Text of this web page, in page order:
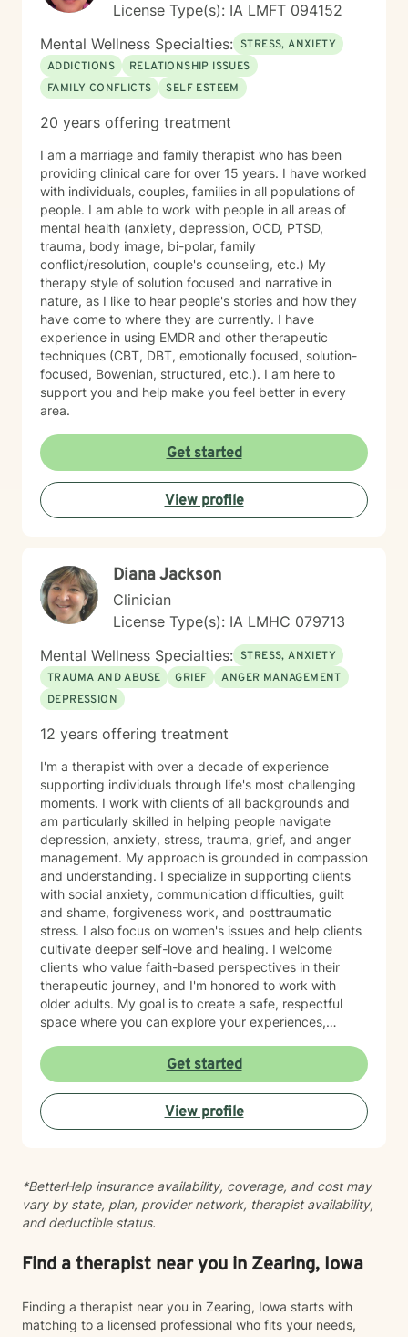
License Type(s): IA LMFT 094152
Mental Wellness Specialties: STRESS, ANXIETY
ADDICTIONS
RELATIONSHIP ISSUES
FAMILY CONFLICTS
SELF ESTEEM
20 years offering treatment
I am a marriage and family therapist who has been
providing clinical care for over 15 years. I have worked
with individuals, couples, families in all populations of
people. I am able to work with people in all areas of
mental health (anxiety, depression, OCD, PTSD,
trauma, body image, bi-polar, family
conflict/resolution, couple's counseling, etc.) My
therapy style of solution focused and narrative in
nature, as I like to hear people's stories and how they
have come to where they are currently. I have
experience in using EMDR and other therapeutic
techniques (CBT, DBT, emotionally focused, solution-
focused, Bowenian, structured, etc.). I am here to
support you and help make you feel better in every
area.
Get started
View profile
Diana Jackson
Clinician
License Type(s): IA LMHC 079713
Mental Wellness Specialties: STRESS, ANXIETY
TRAUMA AND ABUSE
GRIEF
ANGER MANAGEMENT
DEPRESSION
12 years offering treatment
I'm a therapist with over a decade of experience
supporting individuals through life's most challenging
moments. I work with clients of all backgrounds and
am particularly skilled in helping people navigate
depression, anxiety, stress, trauma, grief, and anger
management. My approach is grounded in compassion
and understanding. I specialize in supporting clients
with social anxiety, communication difficulties, guilt
and shame, forgiveness work, and posttraumatic
stress. I also focus on women's issues and help clients
cultivate deeper self-love and healing. I welcome
clients who value faith-based perspectives in their
therapeutic journey, and I'm honored to work with
older adults. My goal is to create a safe, respectful
space where you can explore your experiences,
peace and resilience. I believe in meeting you where
you are and walking alongside you with genuine care
and professional expertise. Taking the step to seek
support is an act of courage, and I'm grateful to be
part of your healing journey.
Get started
View profile
*BetterHelp insurance availability, coverage, and cost may
vary by state, plan, provider network, therapist availability,
and deductible status.
Find a therapist near you in Zearing, Iowa
Finding a therapist near you in Zearing, Iowa starts with
matching to a licensed professional who fits your needs,